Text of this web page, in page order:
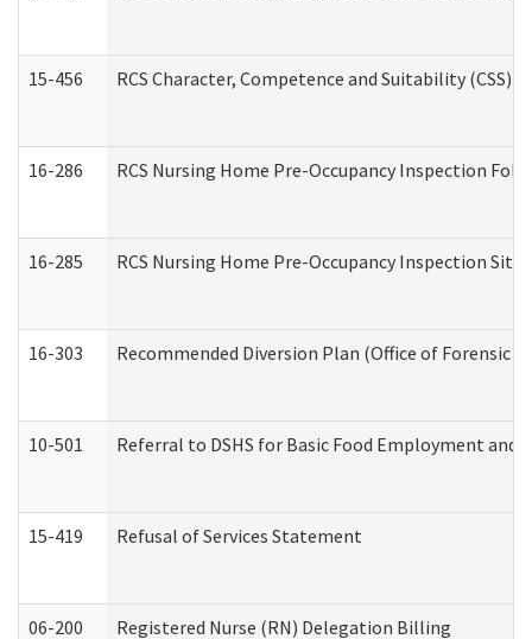
15-456 RCS Character, Competence and Suitability
16-286 RCS Nursing Home Pre-Occupancy Inspection
16-285 RCS Nursing Home Pre-Occupancy Inspection
16-303 Recommended Diversion Plan (Office of Forensic
10-501 Referral to DSHS for Basic Food Employment and
15-419 Refusal of Services Statement
06-200 Registered Nurse (RN) Delegation Billing